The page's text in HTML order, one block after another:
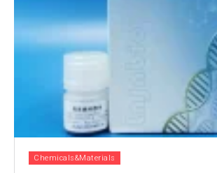
Chemicals&Materials